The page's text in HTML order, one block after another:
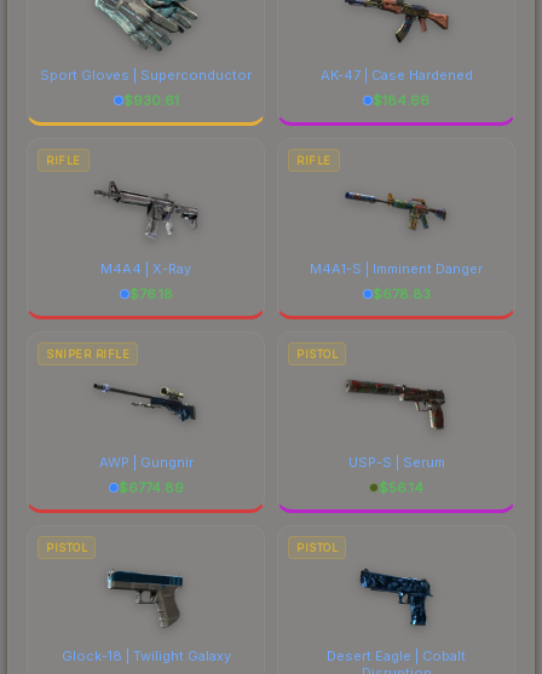
Sport Gloves | Superconductor
$930.61
AK-47 | Case Hardened
$184.66
RIFLE
M4A4 | X-Ray
$76.18
RIFLE
M4A1-S | Imminent Danger
$678.83
SNIPER RIFLE
AWP | Gungnir
$6774.89
PISTOL
USP-S | Serum
$56.14
PISTOL
Glock-18 | Twilight Galaxy
PISTOL
Desert Eagle | Cobalt